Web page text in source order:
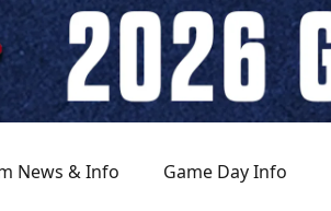
News & Info Game Day Info